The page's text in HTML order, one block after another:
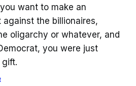
want to make an
against the billionaires,
oligarchy or whatever, and
you were just
gift.